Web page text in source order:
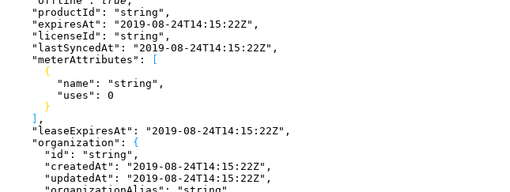
    "productId"
: "string" ,
    "expiresAt"
: "2019-08-24T14:15:22Z" ,
    "licenseId"
: "string" ,
    "lastSyncedAt"
: "2019-08-24T14:15:22Z" ,
    "meterAttributes"
:
{
        "name"
: "string" ,
        "uses"
: 0
}
,
    "leaseExpiresAt"
: "2019-08-24T14:15:22Z" ,
    "organization"
: {
      "id"
: "string" ,
      "createdAt"
: "2019-08-24T14:15:22Z" ,
      "updatedAt"
: "2019-08-24T14:15:22Z" ,